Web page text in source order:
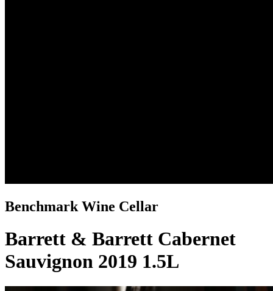
Benchmark Wine Cellar
Barrett & Barrett Cabernet
Sauvignon 2019 1.5L